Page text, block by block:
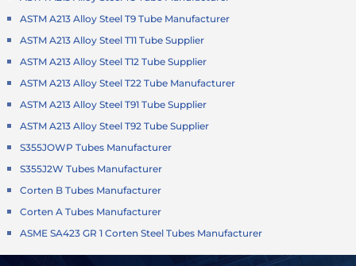
ASTM A213 Alloy Steel T9 Tube Manufacturer
ASTM A213 Alloy Steel T11 Tube Supplier
ASTM A213 Alloy Steel T12 Tube Supplier
ASTM A213 Alloy Steel T22 Tube Manufacturer
ASTM A213 Alloy Steel T91 Tube Supplier
ASTM A213 Alloy Steel T92 Tube Supplier
S355JOWP Tubes Manufacturer
S355J2W Tubes Manufacturer
Corten B Tubes Manufacturer
Corten A Tubes Manufacturer
ASME SA423 GR 1 Corten Steel Tubes Manufacturer